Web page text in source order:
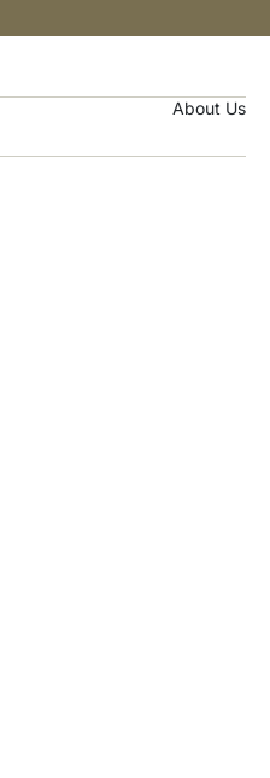
About Us